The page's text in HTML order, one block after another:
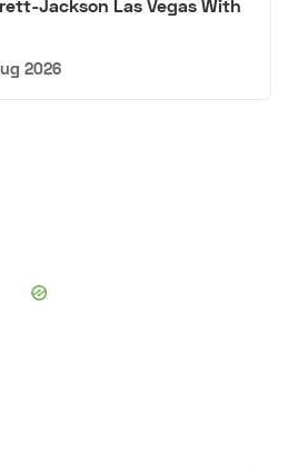
Jackson Las Vegas With
2026